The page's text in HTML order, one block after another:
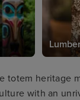
totem heritage
with an